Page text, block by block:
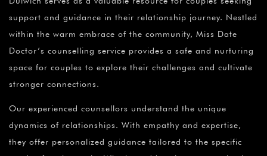
support and guidance in their relationship journey. Nestled
within the warm embrace of the community, Miss Date
Doctor’s counselling service provides a safe and nurturing
space for couples to explore their challenges and cultivate
stronger connections.
Our experienced counsellors understand the unique
dynamics of relationships. With empathy and expertise,
they offer personalized guidance tailored to the specific